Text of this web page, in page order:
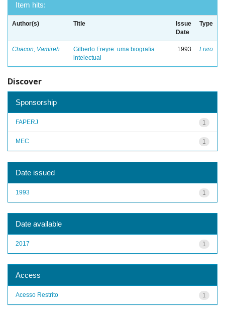
Item hits:
Author(s) Title
Issue
Date
Type
Chacon, Vamireh
Gilberto Freyre: uma biografia
intelectual
1993 Livro
Discover
Sponsorship
1
FAPERJ
1
MEC
Date issued
1
1993
Date available
1
2017
Access
1
Acesso Restrito